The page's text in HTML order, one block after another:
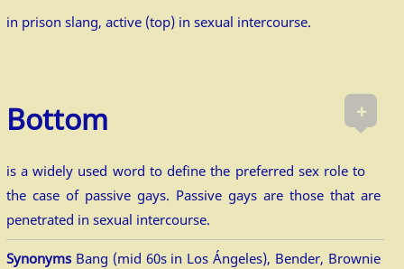
in prison slang, active (top) in sexual intercourse.
+
Bottom
is a widely used word to define the preferred sex role to
the case of passive gays. Passive gays are those that are
penetrated in sexual intercourse.
SynonymsBang (mid 60s in Los Ángeles), Bender, Brownie